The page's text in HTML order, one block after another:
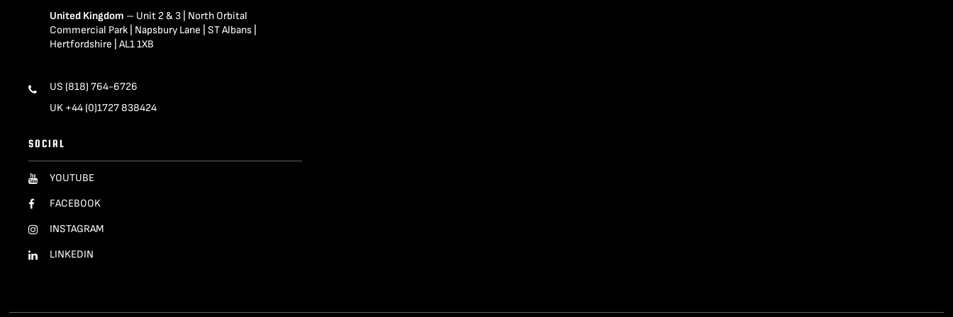
United Kingdom – Unit 2 & 3 | North Orbital
Commercial Park | Napsbury Lane | ST Albans |
Hertfordshire | AL1 1XB
US (818) 764-6726
UK +44 (0)1727 838424
SOCIAL
YOUTUBE
FACEBOOK
INSTAGRAM
LINKEDIN